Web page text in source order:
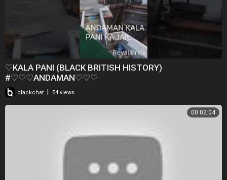
♡KALA PANI (BLACK BRITISH HISTORY)
#♡♡♡ANDAMAN♡♡♡
blackchat 54 views
00:02:04